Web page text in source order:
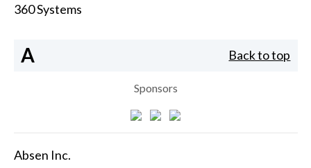
360 Systems
A Back to top
Sponsors
Absen Inc.